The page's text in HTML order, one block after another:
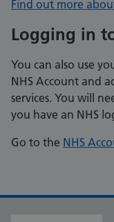
Find out more
Logging in
You can also use
NHS Account and
services. You will
you have an NHS
Go to the NHS